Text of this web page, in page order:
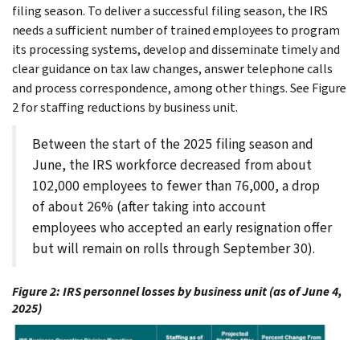
filing season. To deliver a successful filing season, the IRS
needs a sufficient number of trained employees to program
its processing systems, develop and disseminate timely and
clear guidance on tax law changes, answer telephone calls
and process correspondence, among other things. See Figure
2 for staffing reductions by business unit.
Between the start of the 2025 filing season and
June, the IRS workforce decreased from about
102,000 employees to fewer than 76,000, a drop
of about 26% (after taking into account
employees who accepted an early resignation offer
but will remain on rolls through September 30).
Figure 2: IRS personnel losses by business unit (as of June 4,
2025)